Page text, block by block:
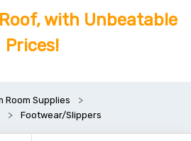
with Unbeatable
Prices!
Room Supplies
Footwear/Slippers